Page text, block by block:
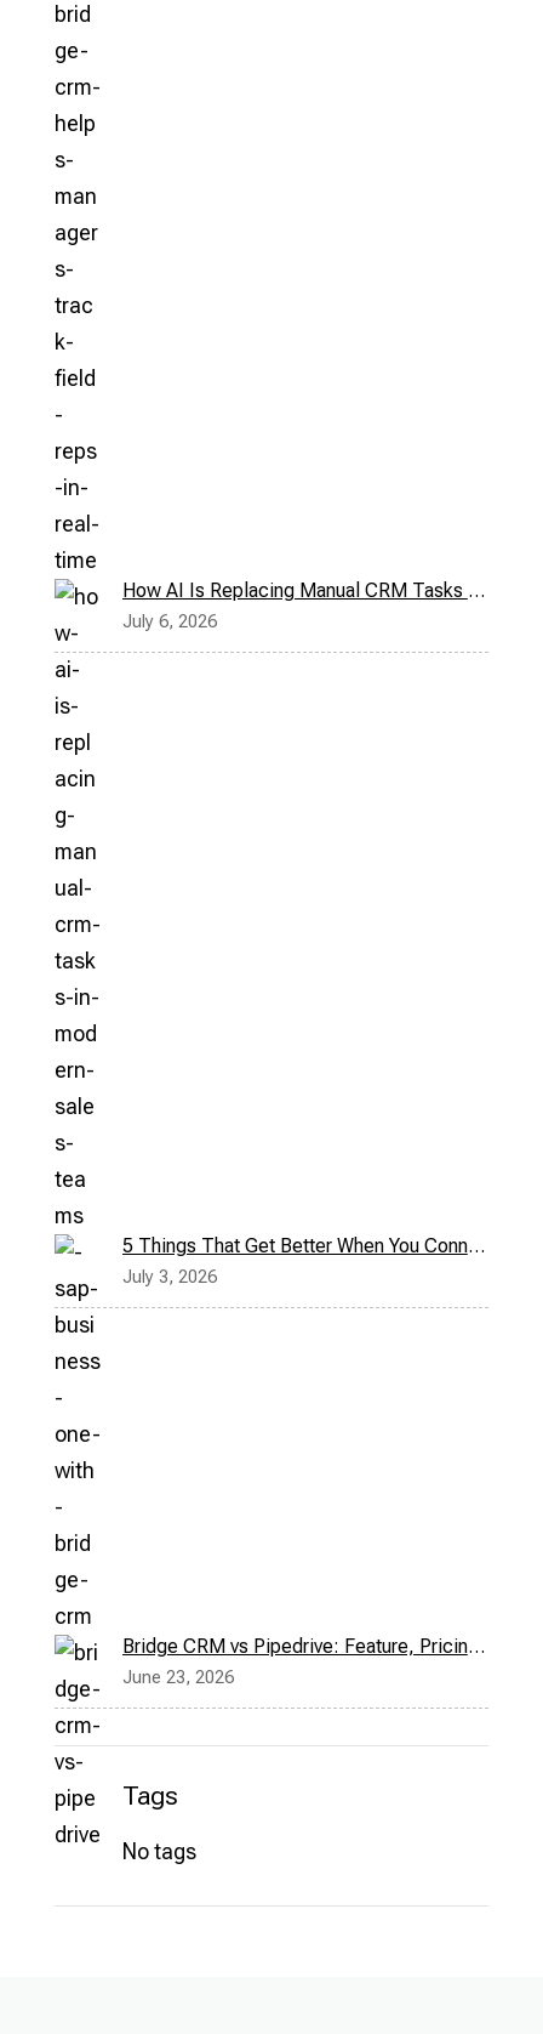
How AI Is Replacing Manual CRM Tasks in Modern Sales Teams
July 6, 2026
5 Things That Get Better When You Connect SAP Business One with Bridge CRM
July 3, 2026
Bridge CRM vs Pipedrive: Feature, Pricing & More
June 23, 2026
Tags
No tags